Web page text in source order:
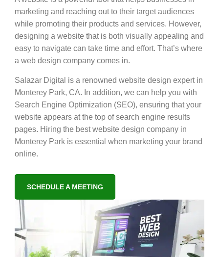
marketing and reaching out to their target audiences
while promoting their products and services. However,
designing a website that is both visually appealing and
easy to navigate can take time and effort. That’s where
a web design company comes in.
Salazar Digital is a renowned website design expert in
Monterey Park, CA. In addition, we can help you with
Search Engine Optimization (SEO), ensuring that your
website appears at the top of search engine results
pages. Hiring the best website design company in
Monterey Park is essential when marketing your brand
online.
SCHEDULE A MEETING